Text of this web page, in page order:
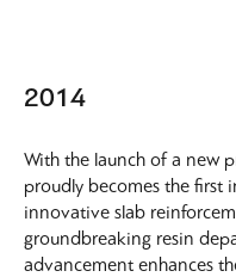
2014
With the launch of a new
proudly becomes the first
innovative slab
groundbreaking resin
advancement enhances